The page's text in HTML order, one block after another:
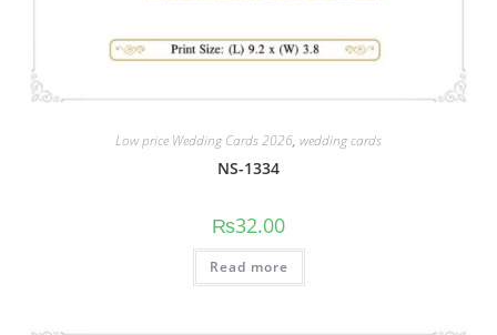
Low price Wedding Cards 2026, wedding cards
NS-1334
₨32.00
Read more